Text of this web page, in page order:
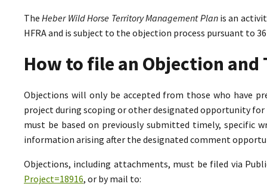
TheHeber Wild Horse Territory Management Planis an
HFRA and is subject to the objection process pursuant to 36
How to file an Objection and
Objections will only be accepted from those who have
project during scoping or other designated opportunity for
must be based on previously submitted timely, specific
information arising after the designated comment
Objections, including attachments, must be filed via
Project=18916, or by mail to: